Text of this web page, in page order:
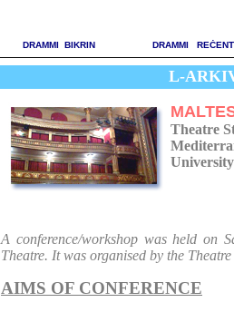
DRAMMI BIKRIN DRAMMI
L-
Theatre
A conference/workshop was held on
Theatre. It was organised by the
AIMS OF CONFERENCE